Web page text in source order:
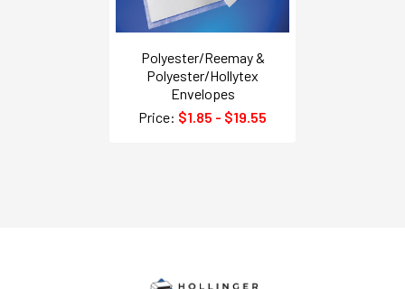
Polyester/Reemay &
Polyester/Hollytex
Envelopes
Price: $1.85 - $19.55